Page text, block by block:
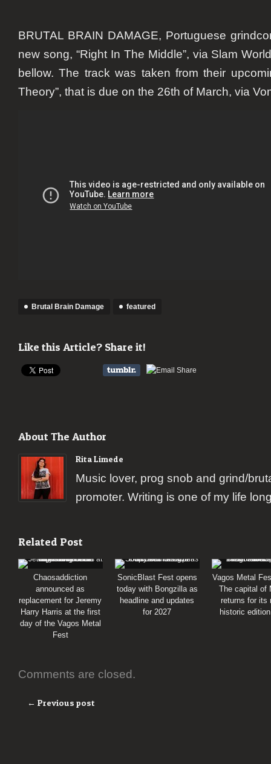
BRUTAL BRAIN DAMAGE, Portuguese
new song, “Right In The Middle”, via Slam
bellow. The track was taken from their
Theory”, that is due on the 26th of March, via
Brutal Brain Damage featured
Like this Article? Share it!
About The Author
Rita Limede
Music lover, prog snob and grind/
promoter. Writing is one of my life
Related Post
Chaosaddiction
announced as
replacement for Jeremy
Harry Harris at the first
day of the Vagos Metal
Fest
SonicBlast Fest opens
today with Bongzilla as
headline and updates
for 2027
Vagos Metal
The capital of
returns for its
historic
Comments are closed.
← Previous post